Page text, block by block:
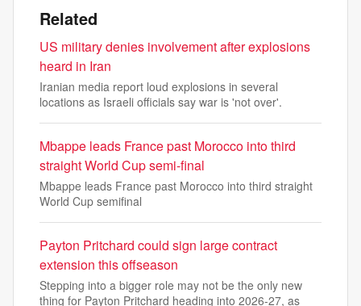
Related
US military denies involvement after explosions
heard in Iran
Iranian media report loud explosions in several
locations as Israeli officials say war is 'not over'.
Mbappe leads France past Morocco into third
straight World Cup semi-final
Mbappe leads France past Morocco into third straight
World Cup semifinal
Payton Pritchard could sign large contract
extension this offseason
Stepping into a bigger role may not be the only new
thing for Payton Pritchard heading into 2026-27, as